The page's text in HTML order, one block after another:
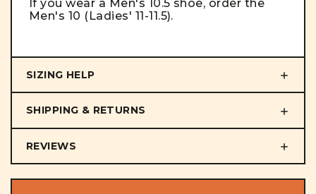
If you wear a Men's 10.5 shoe, order the
Men's 10 (Ladies' 11-11.5).
SIZING HELP
SHIPPING & RETURNS
REVIEWS